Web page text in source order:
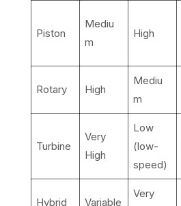
Piston
Mediu
m
High
Rotary High
Mediu
m
Turbine
Very
High
Low
(low-
speed)
Hybrid Variable
Very